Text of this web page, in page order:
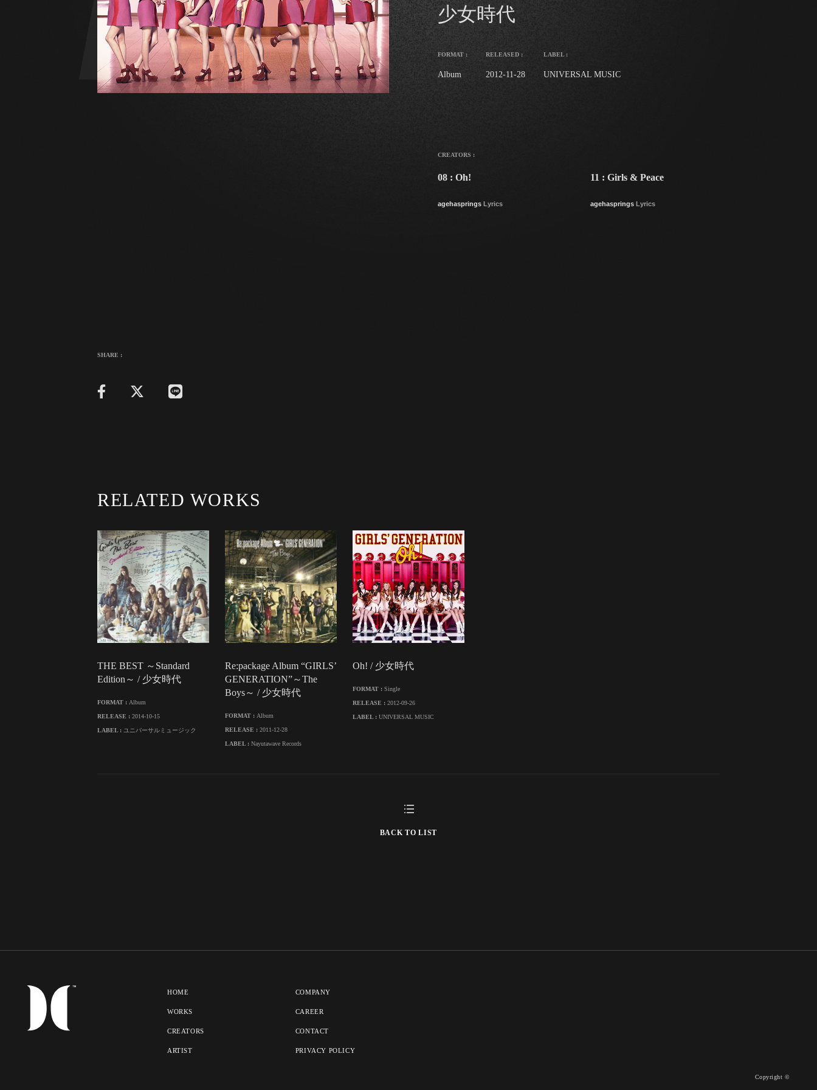
少女時代
FORMAT :
Album
RELEASED :
2012-11-28
LABEL :
UNIVERSAL MUSIC
CREATORS :
08 : Oh!
agehasprings Lyrics
11 : Girls & Peace
agehasprings Lyrics
SHARE :
RELATED WORKS
THE BEST ～Standard
Edition～ / 少女時代
FORMAT : Album
RELEASE : 2014-10-15
LABEL : ユニバーサルミュージック
Re:package Album “GIRLS’
GENERATION”～The
Boys～ / 少女時代
FORMAT : Album
RELEASE : 2011-12-28
LABEL : Nayutawave Records
Oh! / 少女時代
FORMAT : Single
RELEASE : 2012-09-26
LABEL : UNIVERSAL MUSIC
BACK TO LIST
HOME
WORKS
CREATORS
ARTIST
COMPANY
CAREER
CONTACT
PRIVACY POLICY
Copyright ©